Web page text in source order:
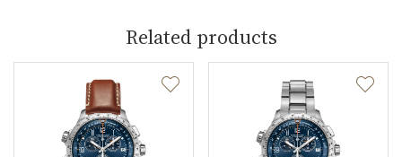
Stainless steel
Case Diameter (mm)
Related products